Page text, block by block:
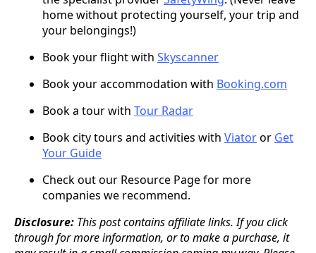
home without protecting yourself, your trip and
your belongings!)
Book your flight with Skyscanner
Book your accommodation with Booking.com
Book a tour with Tour Radar
Book city tours and activities with Viatoror Get
Your Guide
Check out our Resource Page for more
companies we recommend.
Disclosure: This post contains affiliate links. If you click
through for more information, or to make a purchase, it